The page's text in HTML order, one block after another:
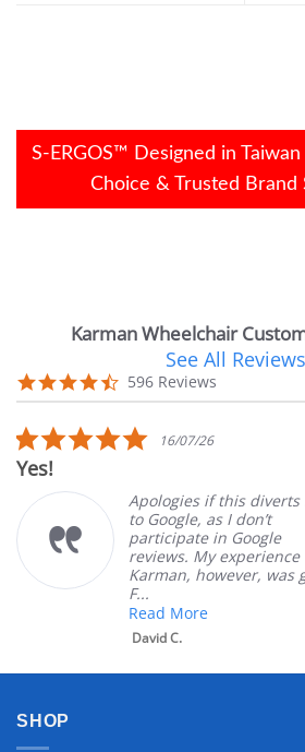
S-ERGOS™ Designed in
Choice & Trusted Brand
Karman Wheelchair
carousel
4.7
star
596 Reviews
See All Reviews
5.0
star
16/07/26
Yes!
Apologies if this diverts
to Google, as I don’t
participate in Google
reviews. My experience
Karman, however, was
F...
Read More
David C.
SHOP